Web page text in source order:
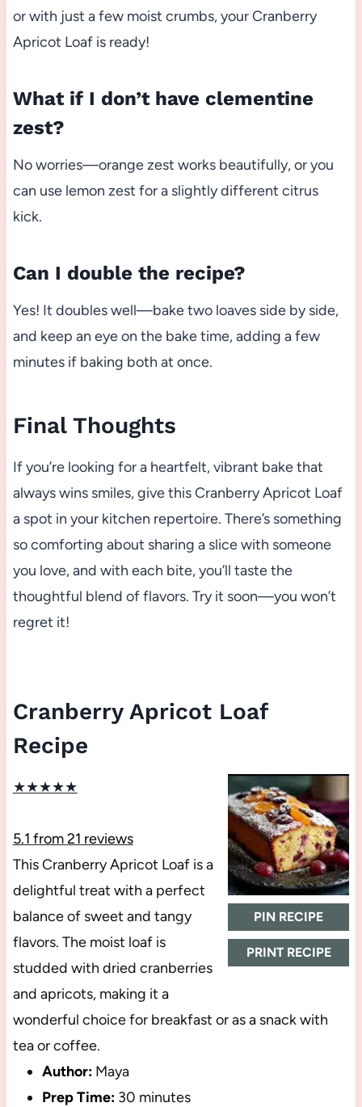
or with just a few moist crumbs, your Cranberry
Apricot Loaf is ready!
What if I don’t have clementine
zest?
No worries—orange zest works beautifully, or you
can use lemon zest for a slightly different citrus
kick.
Can I double the recipe?
Yes! It doubles well—bake two loaves side by side,
and keep an eye on the bake time, adding a few
minutes if baking both at once.
Final Thoughts
If you’re looking for a heartfelt, vibrant bake that
always wins smiles, give this Cranberry Apricot Loaf
a spot in your kitchen repertoire. There’s something
so comforting about sharing a slice with someone
you love, and with each bite, you’ll taste the
thoughtful blend of flavors. Try it soon—you won’t
regret it!
Cranberry Apricot Loaf
Recipe
PIN RECIPE
PRINT RECIPE
★★★★★
5.1 from21 reviews
This Cranberry Apricot Loaf is a
delightful treat with a perfect
balance of sweet and tangy
flavors. The moist loaf is
studded with dried cranberries
and apricots, making it a
wonderful choice for breakfast or as a snack with
tea or coffee.
Author: Maya
Prep Time: 30 minutes